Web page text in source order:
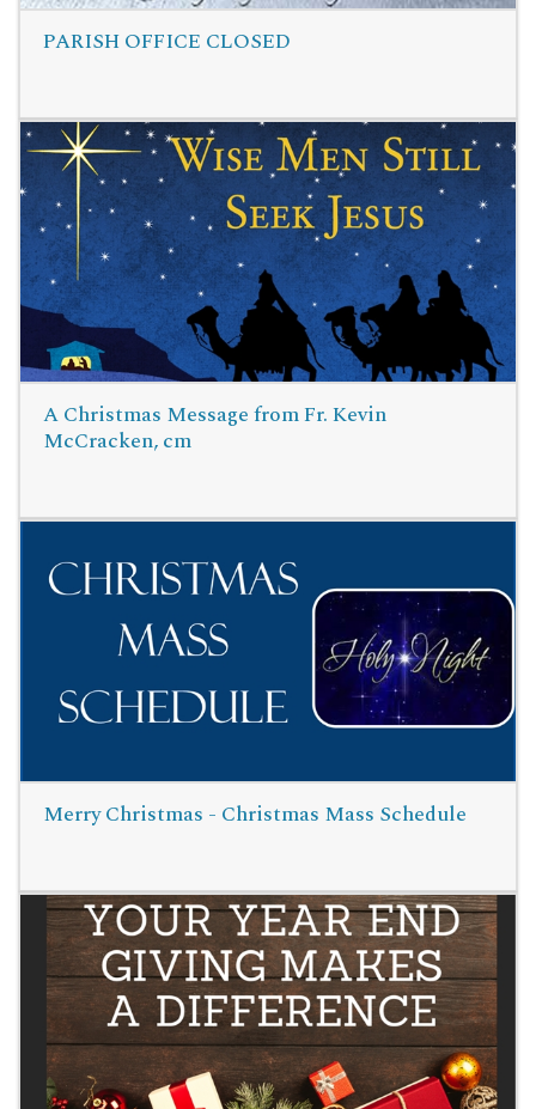
PARISH OFFICE CLOSED
Read More
A Christmas Message from Fr. Kevin
McCracken, cm
Read More
Merry Christmas - Christmas Mass Schedule
Read More